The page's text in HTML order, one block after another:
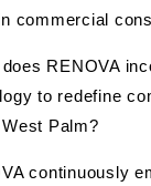
commercial
RENOVA
to redefine
Palm?
continuously